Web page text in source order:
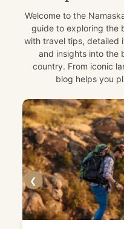
Welcome to the
guide to exploring the
with travel tips, detailed
and insights into the
country. From iconic
blog helps you
❮